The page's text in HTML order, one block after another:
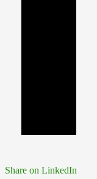
Share on LinkedIn